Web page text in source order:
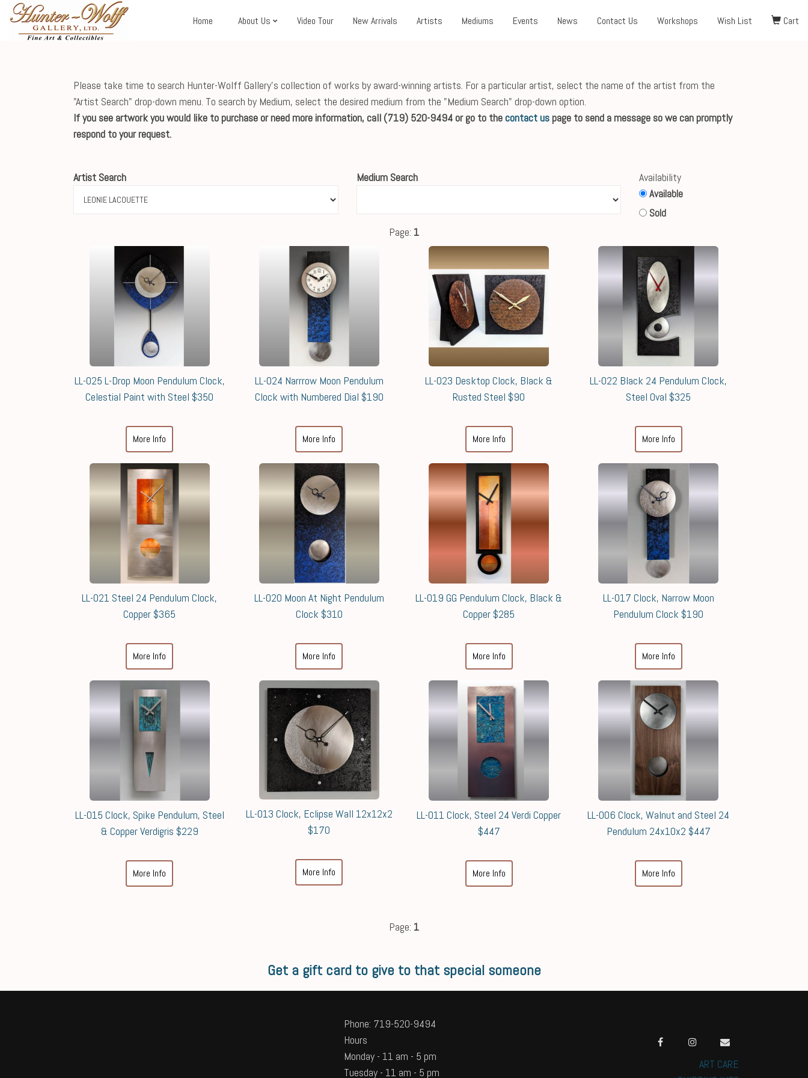
Home About Us Video Tour New Arrivals Artists Mediums Events News Contact Us Workshops Wish List Cart
Please take time to search Hunter-Wolff Gallery's collection of works by award-winning artists. For a particular artist, select the name of the artist from the
"Artist Search" drop-down menu. To search by Medium, select the desired medium from the "Medium Search" drop-down option.
If you see artwork you would like to purchase or need more information, call (719) 520-9494 or go to thecontact uspage to send a message so we can promptly
respond to your request.
Artist Search Medium Search Availability
Available
Sold
Page: 1
LL-025 L-Drop Moon Pendulum Clock,
Celestial Paint with Steel $350
More Info
LL-024 Narrrow Moon Pendulum
Clock with Numbered Dial $190
More Info
LL-023 Desktop Clock, Black &
Rusted Steel $90
More Info
LL-022 Black 24 Pendulum Clock,
Steel Oval $325
More Info
LL-021 Steel 24 Pendulum Clock,
Copper $365
More Info
LL-020 Moon At Night Pendulum
Clock $310
More Info
LL-019 GG Pendulum Clock, Black &
Copper $285
More Info
LL-017 Clock, Narrow Moon
Pendulum Clock $190
More Info
LL-015 Clock, Spike Pendulum, Steel
& Copper Verdigris $229
More Info
LL-013 Clock, Eclipse Wall 12x12x2
$170
More Info
LL-011 Clock, Steel 24 Verdi Copper
$447
More Info
LL-006 Clock, Walnut and Steel 24
Pendulum 24x10x2 $447
More Info
Page: 1
Get a gift card to give to that special someone
ART CARE
Phone: 719-520-9494
Hours
Monday - 11 am - 5 pm
Tuesday - 11 am - 5 pm